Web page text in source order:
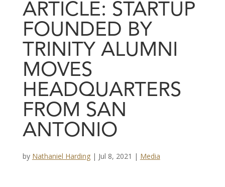
ARTICLE: STARTUP
FOUNDED BY
TRINITY ALUMNI
MOVES
HEADQUARTERS
FROM SAN
ANTONIO
by Nathaniel Harding| Jul 8, 2021 | Media